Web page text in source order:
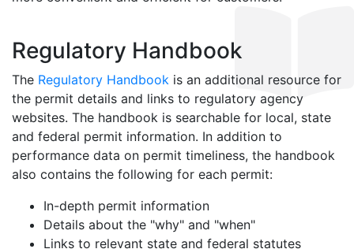
Regulatory Handbook
The Regulatory Handbook is an additional resource for
the permit details and links to regulatory agency
websites. The handbook is searchable for local, state
and federal permit information. In addition to
performance data on permit timeliness, the handbook
also contains the following for each permit:
In-depth permit information
Details about the "why" and "when"
Links to relevant state and federal statutes